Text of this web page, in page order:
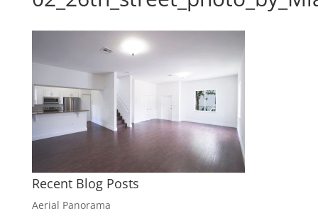
Recent Blog Posts
Aerial Panorama